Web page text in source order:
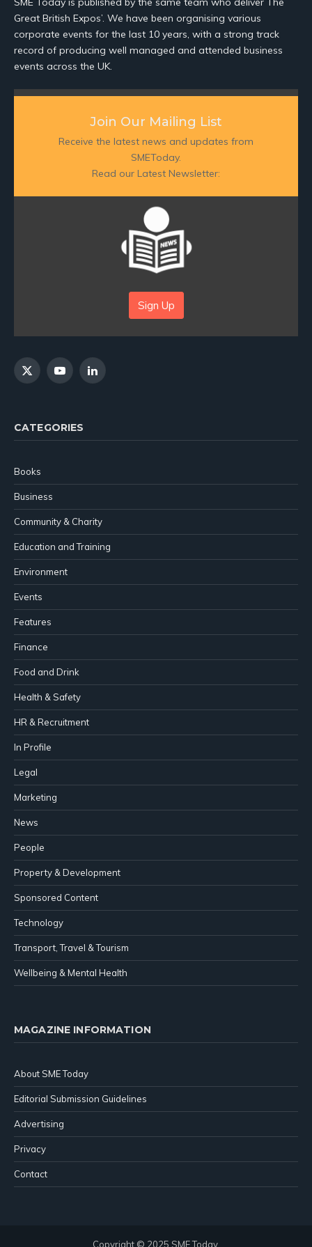
Great British Expos’. We have been organising various
corporate events for the last 10 years, with a strong track
record of producing well managed and attended business
events across the UK.
Join Our Mailing List
Receive the latest news and updates from
SMEToday.
Read our Latest Newsletter:
Sign Up
X
YouTubeLinkedIn
CATEGORIES
Books
Business
Community & Charity
Education and Training
Environment
Events
Features
Finance
Food and Drink
Health & Safety
HR & Recruitment
In Profile
Legal
Marketing
News
People
Property & Development
Sponsored Content
Technology
Transport, Travel & Tourism
Wellbeing & Mental Health
MAGAZINE INFORMATION
About SME Today
Editorial Submission Guidelines
Advertising
Privacy
Contact
Copyright © 2025 SME Today.